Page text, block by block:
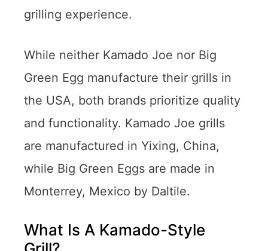
grilling experience.
While neither Kamado Joe nor Big
Green Egg manufacture their grills in
the USA, both brands prioritize quality
and functionality. Kamado Joe grills
are manufactured in Yixing, China,
while Big Green Eggs are made in
Monterrey, Mexico by Daltile.
What Is A Kamado-Style